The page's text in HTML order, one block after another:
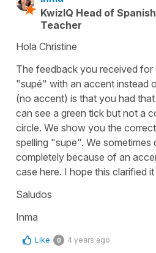
KwizIQ Head of
Teacher
Hola Christine
The feedback you received for
"supé" with an accent instead
(no accent) is that you had
can see a green tick but not a
circle. We show you the
spelling "supe". We
completely because of an
case here. I hope this clarified
Saludos
Inma
Like 0 4 years ago